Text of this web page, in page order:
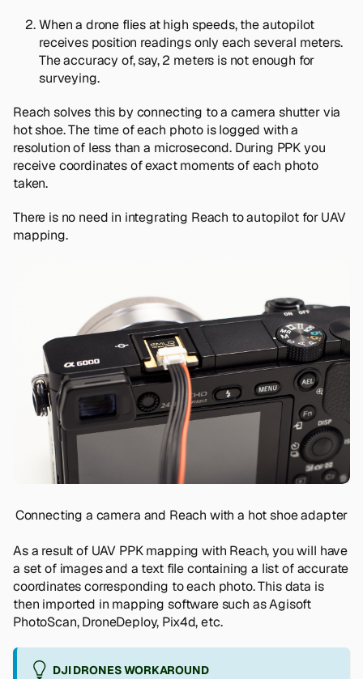
When a drone flies at high speeds, the autopilot
receives position readings only each several meters.
The accuracy of, say, 2 meters is not enough for
surveying.
Reach solves this by connecting to a camera shutter via
hot shoe. The time of each photo is logged with a
resolution of less than a microsecond. During PPK you
receive coordinates of exact moments of each photo
taken.
There is no need in integrating Reach to autopilot for UAV
mapping.
Connecting a camera and Reach with a hot shoe adapter
As a result of UAV PPK mapping with Reach, you will have
a set of images and a text file containing a list of accurate
coordinates corresponding to each photo. This data is
then imported in mapping software such as Agisoft
PhotoScan, DroneDeploy, Pix4d, etc.
DJI DRONES WORKAROUND